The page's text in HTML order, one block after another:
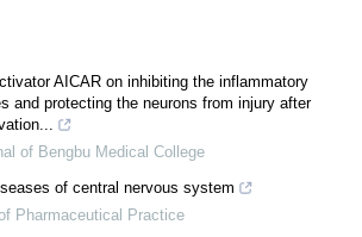
AICAR on inhibiting the inflammatory
and protecting the neurons from injury after
of Bengbu Medical College
of central nervous system
Pharmaceutical Practice